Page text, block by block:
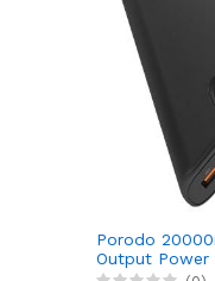
Porodo
Output Power
– Black